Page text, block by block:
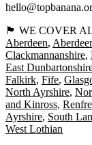
🏴󠁧󠁢󠁳󠁣󠁴󠁿 WE COVER
Aberdeen
Clackmannanshire
East
Falkirk Fife
North Ayrshire
and Kinross
Ayrshire South
West Lothian